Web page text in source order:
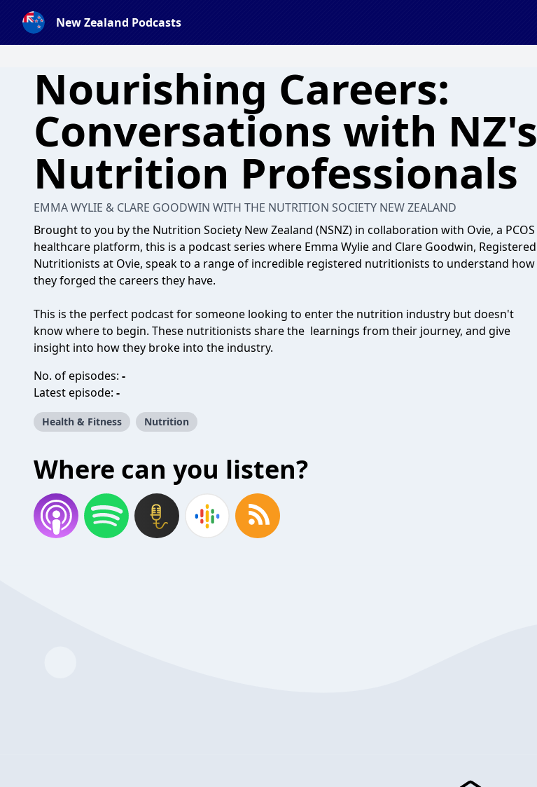
New Zealand Podcasts
Nourishing Careers:
Conversations with NZ's
Nutrition Professionals
EMMA WYLIE & CLARE GOODWIN WITH THE NUTRITION SOCIETY NEW ZEALAND
Brought to you by the Nutrition Society New Zealand (NSNZ) in collaboration with Ovie, a PCOS
healthcare platform, this is a podcast series where Emma Wylie and Clare Goodwin, Registered
Nutritionists at Ovie, speak to a range of incredible registered nutritionists to understand how
they forged the careers they have.
This is the perfect podcast for someone looking to enter the nutrition industry but doesn't
know where to begin. These nutritionists share the learnings from their journey, and give
insight into how they broke into the industry.
No. of episodes: -
Latest episode: -
Health & Fitness Nutrition
Where can you listen?